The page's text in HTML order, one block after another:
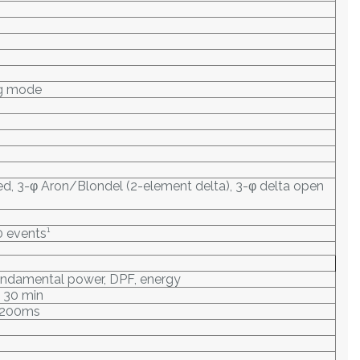
mode
3-φ Aron/Blondel (2-element delta), 3-φ delta open
events¹
power, DPF, energy
30 min